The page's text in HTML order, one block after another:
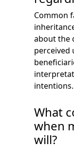
Common
about the
perceived
intentions.
What
when
will?